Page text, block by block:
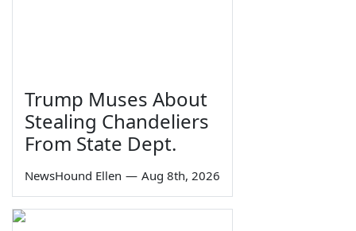
Trump Muses About
Stealing Chandeliers
From State Dept.
NewsHound Ellen — Aug 8th, 2026